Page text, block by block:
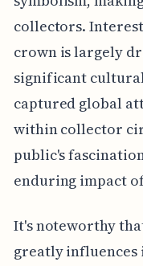
collectors.
crown is largely
significant
captured global
within collector
public's
enduring impact
It's noteworthy
greatly influences